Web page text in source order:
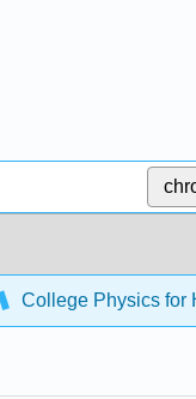
College Physics for